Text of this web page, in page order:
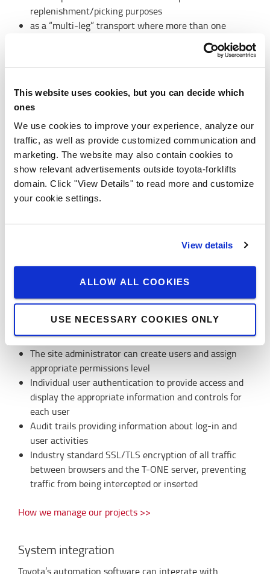
This website uses cookies, but you can decide which
ones
We use cookies to improve your experience, analyze our
traffic, as well as provide customized communication and
marketing. The website may also contain cookies to
show relevant advertisements outside toyota-forklifts
domain. Click "View Details" to read more and customize
your cookie settings.
View details
ALLOW ALL COOKIES
USE NECESSARY COOKIES ONLY
replenishment/picking purposes
as a “multi-leg” transport where more than one
vehicle takes care of the transport to use the best
Metrics and errors visualisation
T-ONE provides a set of performance metrics, with
graphs presented in the user interface to visualise the
performance of the system:
Transport overview: current or recent transports
including pick-up station, destination and load.
More about our automated warehouse trucks >>
User & security management
T-ONE provides user management to support secure
handling of the AGV System:
The site administrator can create users and assign
appropriate permissions level
Individual user authentication to provide access and
display the appropriate information and controls for
each user
Audit trails providing information about log-in and
user activities
Industry standard SSL/TLS encryption of all traffic
between browsers and the T-ONE server, preventing
traffic from being intercepted or inserted
How we manage our projects >>
System integration
Toyota’s automation software can integrate with